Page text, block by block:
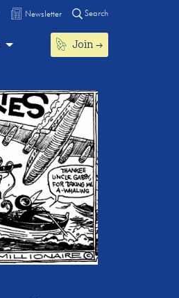
Newsletter Search
Join